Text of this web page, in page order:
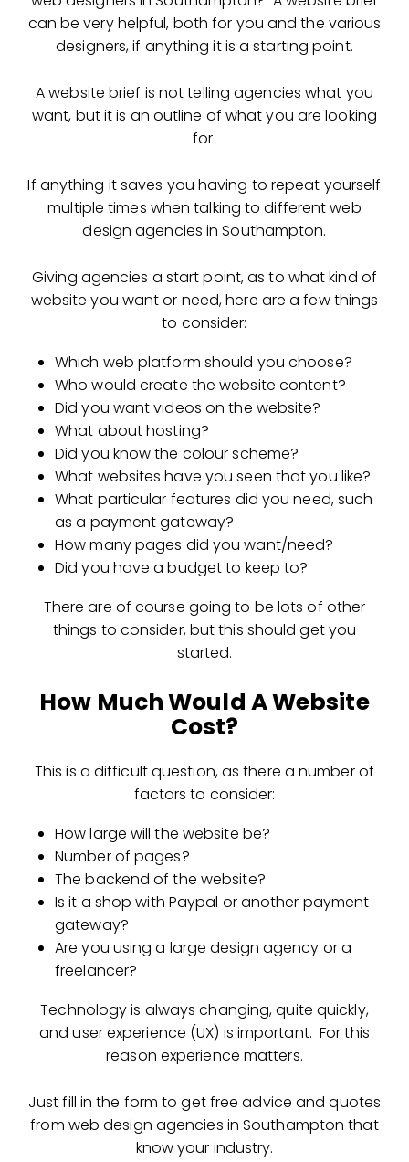
can be very helpful, both for you and the various
designers, if anything it is a starting point.
A website brief is not telling agencies what you
want, but it is an outline of what you are looking
for.
If anything it saves you having to repeat yourself
multiple times when talking to different web
design agencies in Southampton.
Giving agencies a start point, as to what kind of
website you want or need, here are a few things
to consider:
Which web platform should you choose?
Who would create the website content?
Did you want videos on the website?
What about hosting?
Did you know the colour scheme?
What websites have you seen that you like?
What particular features did you need, such
as a payment gateway?
How many pages did you want/need?
Did you have a budget to keep to?
There are of course going to be lots of other
things to consider, but this should get you
started.
How Much Would A Website
Cost?
This is a difficult question, as there a number of
factors to consider:
How large will the website be?
Number of pages?
The backend of the website?
Is it a shop with Paypal or another payment
gateway?
Are you using a large design agency or a
freelancer?
Technology is always changing, quite quickly,
and user experience (UX) is important. For this
reason experience matters.
Just fill in the form to get free advice and quotes
from web design agencies in Southampton that
know your industry.